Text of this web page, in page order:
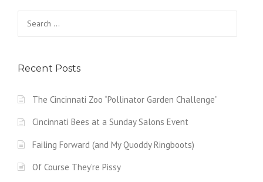
Recent Posts
The Cincinnati Zoo “Pollinator Garden Challenge”
Cincinnati Bees at a Sunday Salons Event
Failing Forward (and My Quoddy Ringboots)
Of Course They’re Pissy